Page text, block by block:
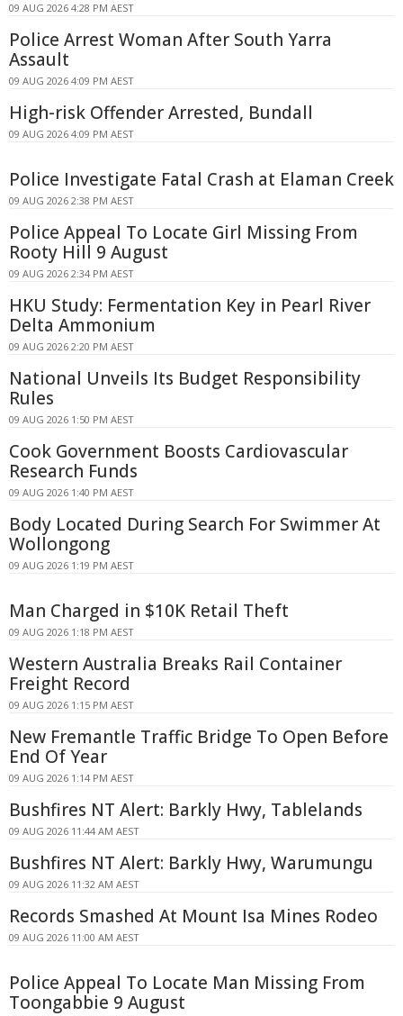
09 AUG 2026 4:28 PM AEST
Police Arrest Woman After South Yarra
Assault
09 AUG 2026 4:09 PM AEST
High-risk Offender Arrested, Bundall
09 AUG 2026 4:09 PM AEST
Police Investigate Fatal Crash at Elaman Creek
09 AUG 2026 2:38 PM AEST
Police Appeal To Locate Girl Missing From
Rooty Hill 9 August
09 AUG 2026 2:34 PM AEST
HKU Study: Fermentation Key in Pearl River
Delta Ammonium
09 AUG 2026 2:20 PM AEST
National Unveils Its Budget Responsibility
Rules
09 AUG 2026 1:50 PM AEST
Cook Government Boosts Cardiovascular
Research Funds
09 AUG 2026 1:40 PM AEST
Body Located During Search For Swimmer At
Wollongong
09 AUG 2026 1:19 PM AEST
Man Charged in $10K Retail Theft
09 AUG 2026 1:18 PM AEST
Western Australia Breaks Rail Container
Freight Record
09 AUG 2026 1:15 PM AEST
New Fremantle Traffic Bridge To Open Before
End Of Year
09 AUG 2026 1:14 PM AEST
Bushfires NT Alert: Barkly Hwy, Tablelands
09 AUG 2026 11:44 AM AEST
Bushfires NT Alert: Barkly Hwy, Warumungu
09 AUG 2026 11:32 AM AEST
Records Smashed At Mount Isa Mines Rodeo
09 AUG 2026 11:00 AM AEST
Police Appeal To Locate Man Missing From
Toongabbie 9 August